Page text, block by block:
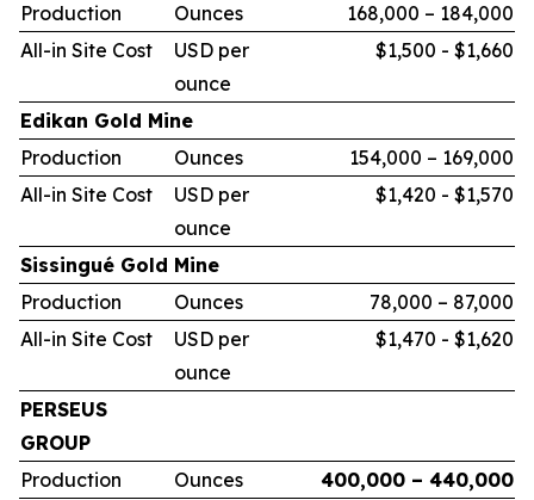
Production
Ounces
168,000 – 184,000
All-in Site Cost
USD per
ounce
$1,500 - $1,660
Edikan Gold Mine
Production
Ounces
154,000 – 169,000
All-in Site Cost
USD per
ounce
$1,420 - $1,570
Sissingué Gold Mine
Production
Ounces
78,000 – 87,000
All-in Site Cost
USD per
ounce
$1,470 - $1,620
PERSEUS
GROUP
Production
Ounces
400,000 – 440,000